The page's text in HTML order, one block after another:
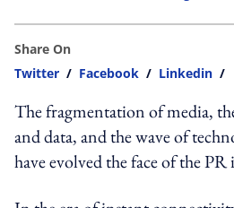
Share On
Twitter / Facebook / Linkedin /
The fragmentation of media,
and data, and the wave of
have evolved the face of the